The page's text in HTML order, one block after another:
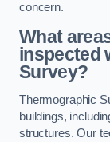
concern.
What
inspected
Survey?
Thermographic
buildings,
structures. Our